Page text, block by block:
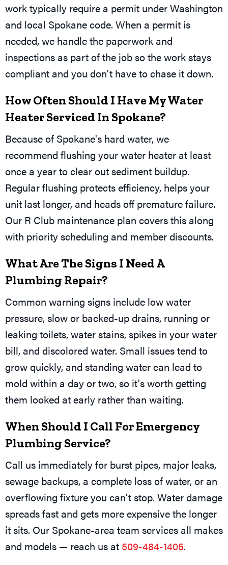
work typically require a permit under Washington
and local Spokane code. When a permit is
needed, we handle the paperwork and
inspections as part of the job so the work stays
compliant and you don't have to chase it down.
How Often Should I Have My Water
Heater Serviced In Spokane?
Because of Spokane's hard water, we
recommend flushing your water heater at least
once a year to clear out sediment buildup.
Regular flushing protects efficiency, helps your
unit last longer, and heads off premature failure.
Our R Club maintenance plan covers this along
with priority scheduling and member discounts.
What Are The Signs I Need A
Plumbing Repair?
Common warning signs include low water
pressure, slow or backed-up drains, running or
leaking toilets, water stains, spikes in your water
bill, and discolored water. Small issues tend to
grow quickly, and standing water can lead to
mold within a day or two, so it's worth getting
them looked at early rather than waiting.
When Should I Call For Emergency
Plumbing Service?
Call us immediately for burst pipes, major leaks,
sewage backups, a complete loss of water, or an
overflowing fixture you can't stop. Water damage
spreads fast and gets more expensive the longer
it sits. Our Spokane-area team services all makes
and models — reach us at 509-484-1405.